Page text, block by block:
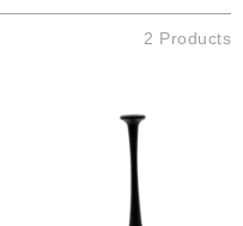
2 Products